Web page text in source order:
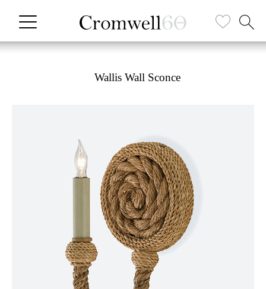
Wallis Wall Sconce